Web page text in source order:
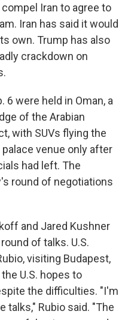
Iran to agree to
Iran has said it would
own. Trump has also
crackdown on
6 were held in Oman, a
of the Arabian
with SUVs flying the
venue only after
had left. The
round of negotiations
and Jared Kushner
of talks. U.S.
visiting Budapest,
U.S. hopes to
the difficulties. "I'm
talks," Rubio said. "The